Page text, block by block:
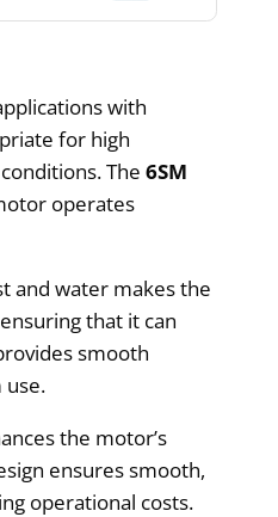
with
for high
The6SM
operates
and water makes the
that it can
smooth
the motor’s
ensures smooth,
operational costs.